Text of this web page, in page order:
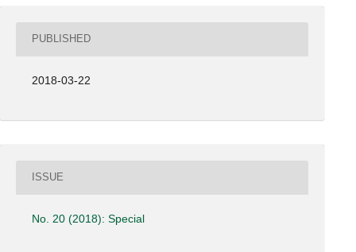
PUBLISHED
2018-03-22
ISSUE
No. 20 (2018): Special